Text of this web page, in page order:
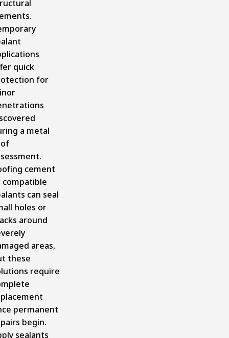
quick
for
a metal
cement
compatible
can seal
holes or
around
areas,
these
require
permanent
begin.
sealants